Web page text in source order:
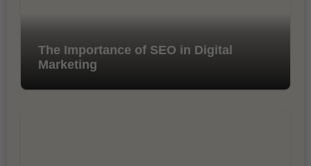
The Importance of SEO in Digital
Marketing